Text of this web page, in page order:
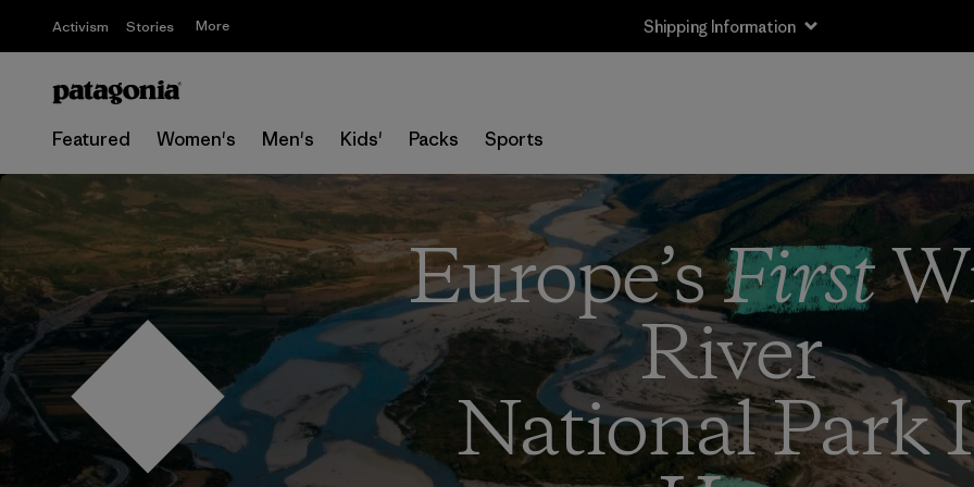
Activism Stories More Shipping Information
Featured Women's Men's Kids' Packs Sports
Europe’sFirst
River
National Park